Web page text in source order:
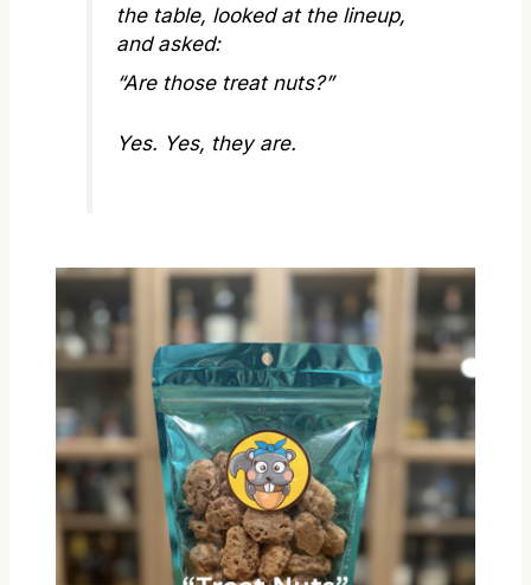
the table, looked at the lineup,
and asked:
“Are those treat nuts?”
Yes. Yes, they are.